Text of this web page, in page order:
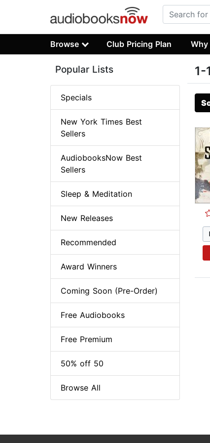
Browse Club Pricing Plan
1-
Popular Lists
Specials
New York Times Best
Sellers
AudiobooksNow Best
Sellers
Sleep & Meditation
New Releases
Recommended
Award Winners
Coming Soon (Pre-Order)
Free Audiobooks
Free Premium
50% off 50
Browse All